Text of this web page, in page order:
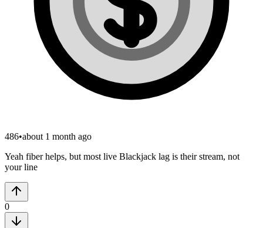
486•about 1 month ago
Yeah fiber helps, but most live Blackjack lag is their stream, not
your line
0